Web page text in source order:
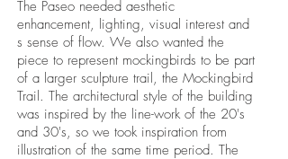
The Paseo needed aesthetic
enhancement, lighting, visual interest and
s sense of flow. We also wanted the
piece to represent mockingbirds to be part
of a larger sculpture trail, the Mockingbird
Trail. The architectural style of the building
was inspired by the line-work of the 20's
and 30's, so we took inspiration from
illustration of the same time period. The